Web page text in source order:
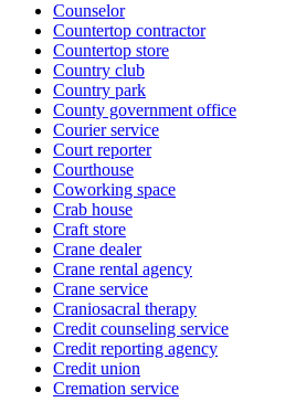
Counselor
Countertop contractor
Countertop store
Country club
Country park
County government office
Courier service
Court reporter
Courthouse
Coworking space
Crab house
Craft store
Crane dealer
Crane rental agency
Crane service
Craniosacral therapy
Credit counseling service
Credit reporting agency
Credit union
Cremation service